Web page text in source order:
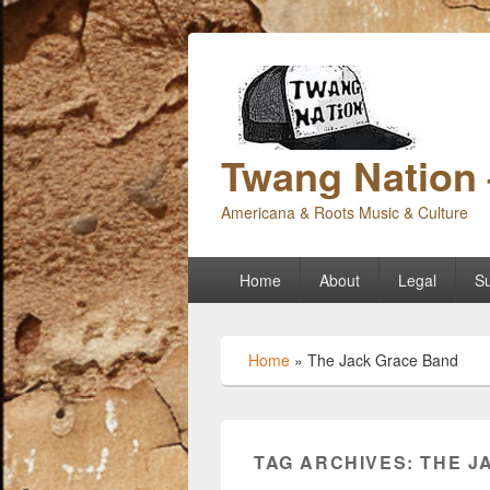
Twang
Americana & Roots Music & Culture
Primary
menu
Home About Legal
Home » The Jack Grace Band
TAG ARCHIVES:THE